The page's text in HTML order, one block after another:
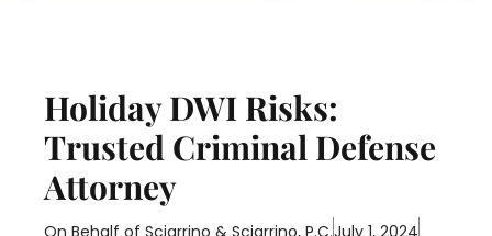
Holiday DWI Risks:
Trusted Criminal Defense
Attorney